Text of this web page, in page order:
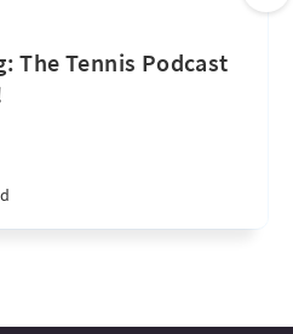
The Tennis Podcast